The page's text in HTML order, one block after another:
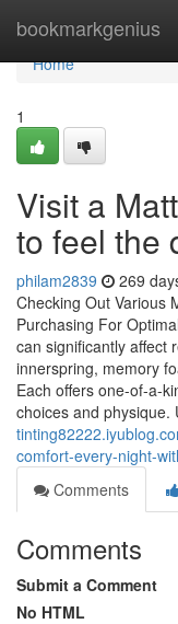
bookmarkgenius
Home
Home
1
Visit a
to feel the
philam2839 269
Checking Out Various
Purchasing For
can significantly affect
innerspring, memory
Each offers one-of-a-
choices and physique.
comfort-every-night-
Comments
Comments
Submit a Comment
No HTML